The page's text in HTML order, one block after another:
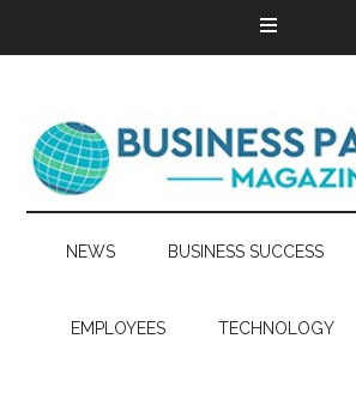
NEWS BUSINESS SUCCESS
EMPLOYEES TECHNOLOGY